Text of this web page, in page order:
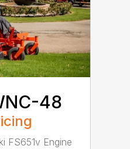
48
FS651v Engine